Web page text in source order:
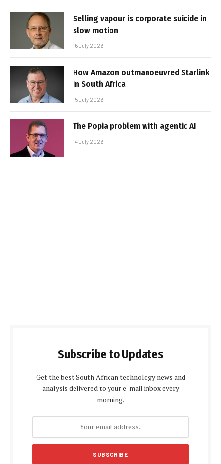
Selling vapour is corporate suicide in
slow motion
16 July 2026
How Amazon outmanoeuvred Starlink
in South Africa
15 July 2026
The Popia problem with agentic AI
14 July 2026
Subscribe to Updates
Get the best South African technology news and
analysis delivered to your e-mail inbox every
morning.